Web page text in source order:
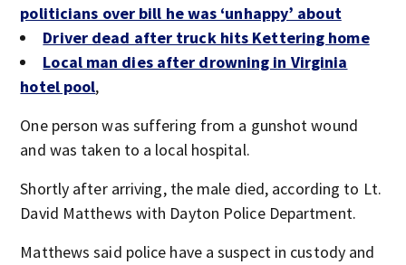
politicians over bill he was ‘unhappy’ about
Driver dead after truck hits Kettering home
Local man dies after drowning in Virginia
hotel pool,
One person was suffering from a gunshot wound
and was taken to a local hospital.
Shortly after arriving, the male died, according to Lt.
David Matthews with Dayton Police Department.
Matthews said police have a suspect in custody and